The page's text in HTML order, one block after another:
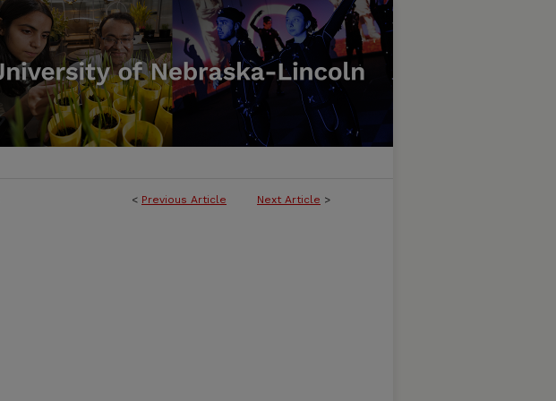
< Previous Article Next Article >